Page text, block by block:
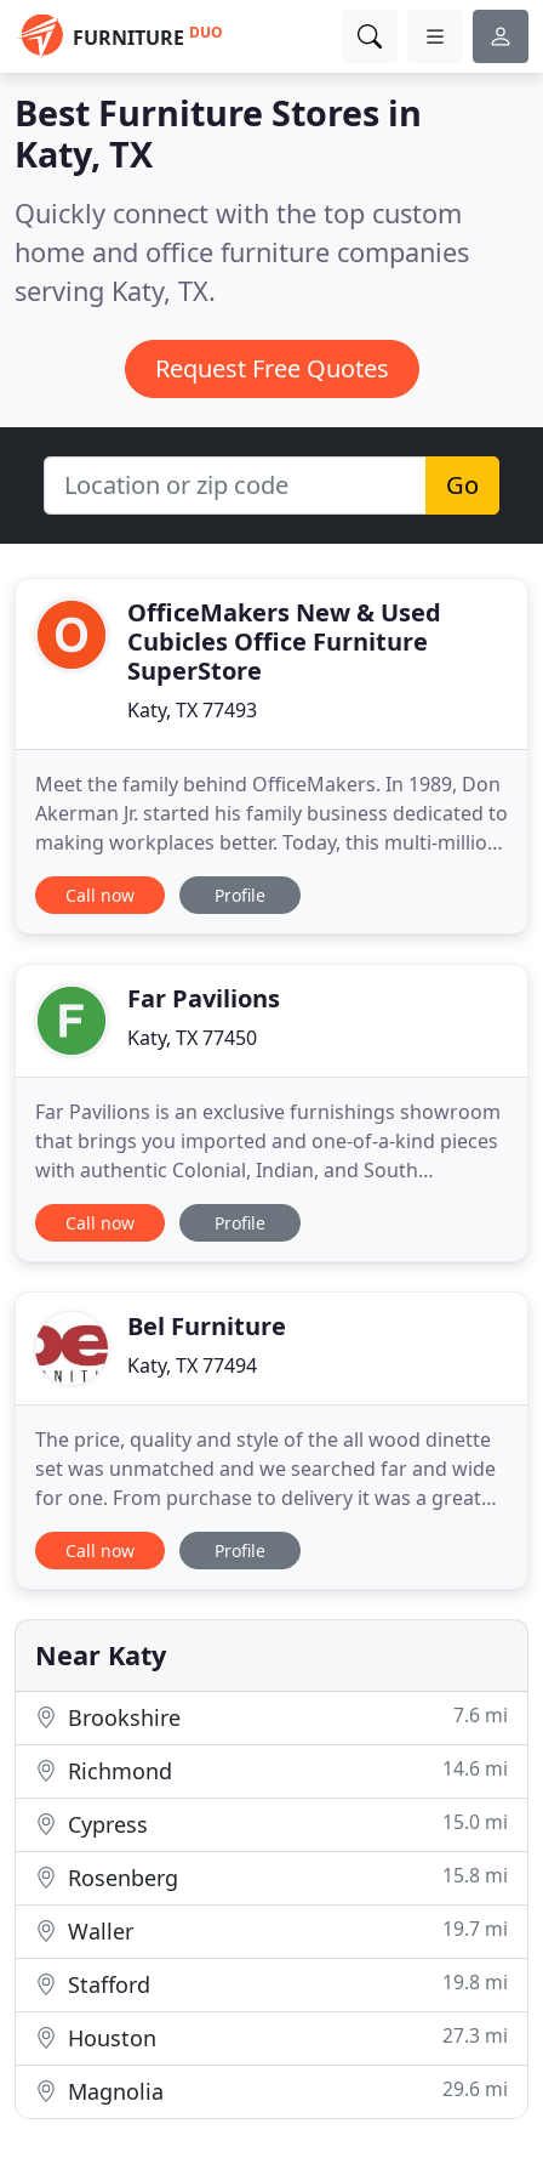
FURNITURE DUO
Best Furniture Stores in
Katy, TX
Quickly connect with the top custom
home and office furniture companies
serving Katy, TX.
Request Free Quotes
Go
OfficeMakers New & Used
Cubicles Office Furniture
SuperStore
Katy, TX 77493
Meet the family behind OfficeMakers. In 1989, Don
Akerman Jr. started his family business dedicated to
making workplaces better. Today, this multi-million
dollar company employs 3 generations of the
Akerman family. They proudly serve businesses in
catalog.
Call now Profile
Far Pavilions
Katy, TX 77450
Far Pavilions is an exclusive furnishings showroom
that brings you imported and one-of-a-kind pieces
with authentic Colonial, Indian, and South
American origins. Each piece combines old world
charm and craftsmanship with elements of
for your home
Call now Profile
Bel Furniture
Katy, TX 77494
The price, quality and style of the all wood dinette
set was unmatched and we searched far and wide
for one. From purchase to delivery it was a great
experience. We will be back soon and we highly
recommend! The best furniture store with the
integrity and great help! Love the futon I bought
this week
Call now Profile
Near Katy
Brookshire 7.6 mi
Richmond 14.6 mi
Cypress 15.0 mi
Rosenberg 15.8 mi
Waller 19.7 mi
Stafford 19.8 mi
Houston 27.3 mi
Magnolia 29.6 mi